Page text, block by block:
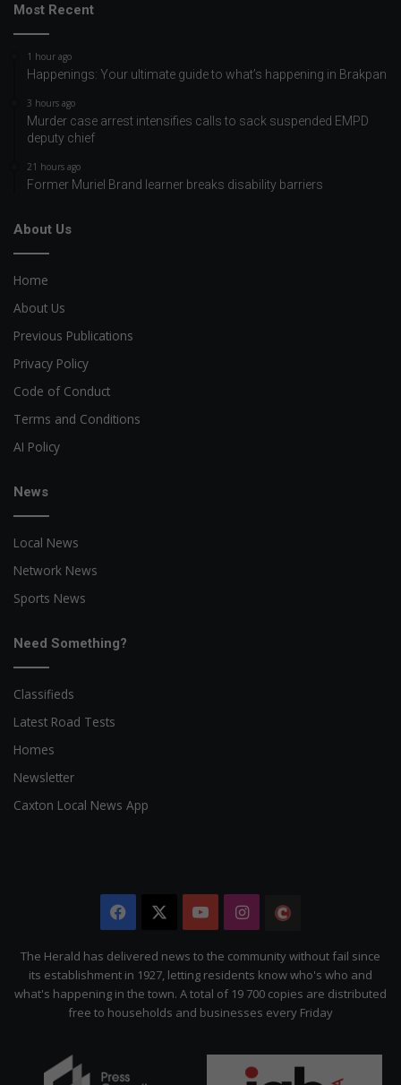
Most Recent
1 hour ago
Happenings: Your ultimate guide to what’s happening in Brakpan
3 hours ago
Murder case arrest intensifies calls to sack suspended EMPD
deputy chief
21 hours ago
Former Muriel Brand learner breaks disability barriers
About Us
Home
About Us
Previous Publications
Privacy Policy
Code of Conduct
Terms and Conditions
AI Policy
News
Local News
Network News
Sports News
Need Something?
Classifieds
Latest Road Tests
Homes
Newsletter
Caxton Local News App
Facebook YouTubeInstagram
Citizen
The Herald has delivered news to the community without fail since
its establishment in 1927, letting residents know who's who and
what's happening in the town. A total of 19 700 copies are distributed
free to households and businesses every Friday